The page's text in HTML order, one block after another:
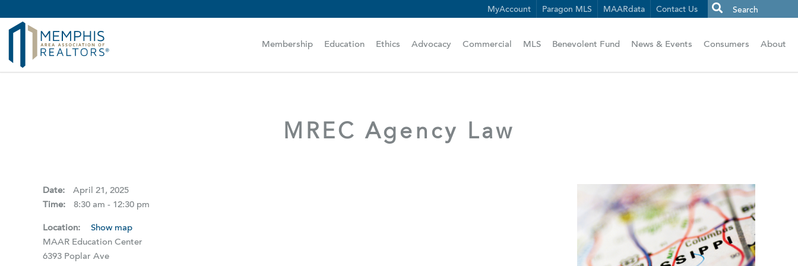
MyAccount Paragon MLS MAARdata Contact Us
Membership Education Ethics Advocacy Commercial MLS Benevolent Fund News & Events Consumers About
MREC Agency Law
Date:
April 21, 2025
Time:
8:30 am - 12:30 pm
Location:
Show map
MAAR Education Center
6393 Poplar Ave